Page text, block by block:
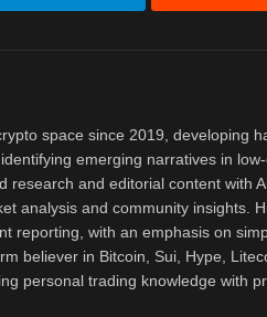
space since 2019, developing
emerging narratives in
research and editorial content with
analysis and community insights.
reporting, with an emphasis on
believer in Bitcoin, Sui, Hype,
personal trading knowledge with